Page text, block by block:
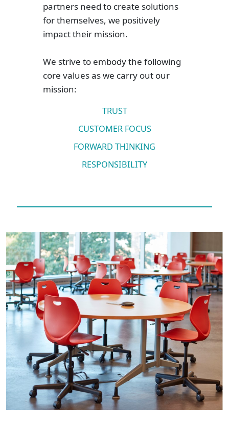
partners need to create solutions
for themselves, we positively
impact their mission.
We strive to embody the following
core values as we carry out our
mission:
TRUST
CUSTOMER FOCUS
FORWARD THINKING
RESPONSIBILITY